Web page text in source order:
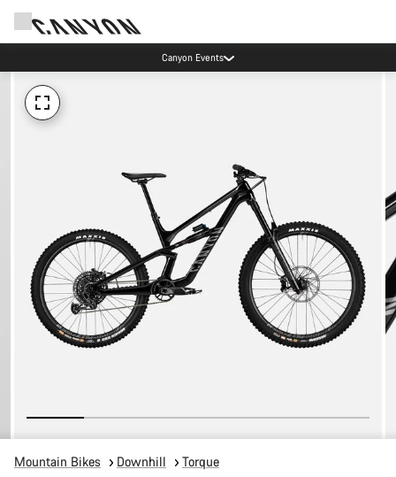
Canyon Events
Mountain Bikes Downhill Torque